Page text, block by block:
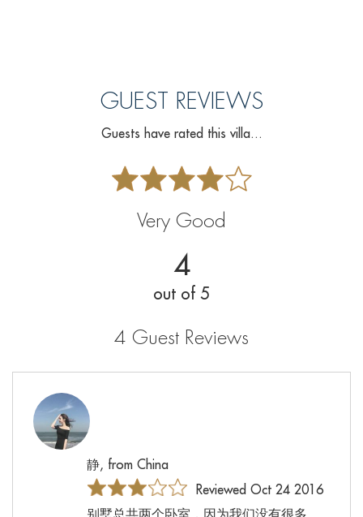
GUEST REVIEWS
Guests have rated this villa...
Very Good
4
out of 5
4 Guest Reviews
静, from China
Reviewed Oct 24 2016
别墅总共两个卧室，因为我们没有很多